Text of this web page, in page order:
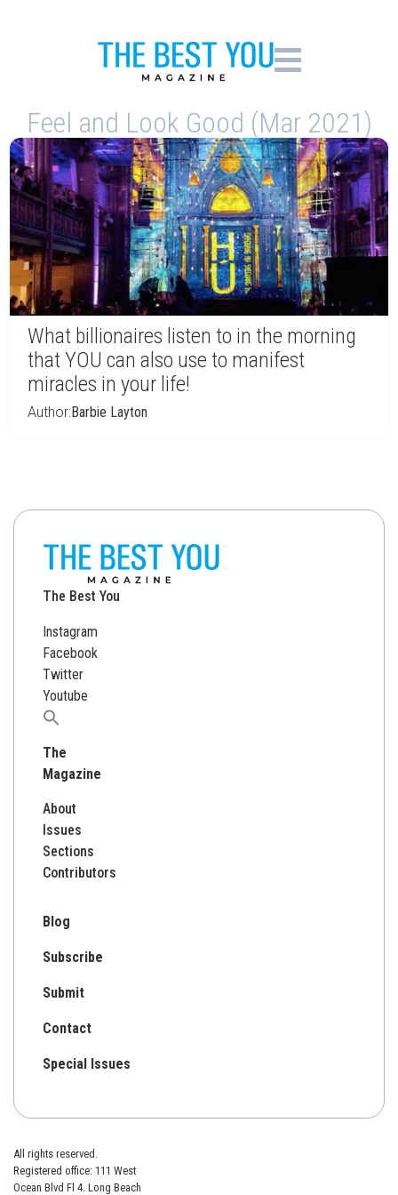
Feel and Look Good (Mar 2021)
What billionaires listen to in the morning
that YOU can also use to manifest
miracles in your life!
Author:Barbie Layton
The Best You
Instagram
Facebook
Twitter
Youtube
Search
The
Magazine
About
Issues
Sections
Contributors
Blog
Subscribe
Submit
Contact
Special Issues
All rights reserved.
Registered office: 111 West
Ocean Blvd Fl 4. Long Beach